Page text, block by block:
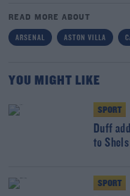
READ MORE ABOUT
ARSENAL ASTON VILLA
YOU MIGHT LIKE
SPORT
Duff
to Shels
SPORT